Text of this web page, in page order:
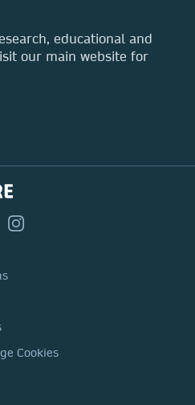
educational and
our main website for
Cookies